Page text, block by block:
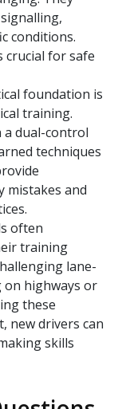
conditions.
crucial for safe
foundation is
training.
a dual-control
techniques
mistakes and
often
training
lane-
on highways or
these
new drivers can
skills